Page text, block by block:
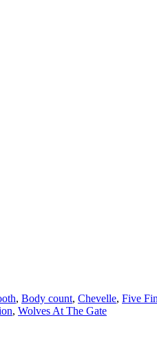
, Body count, Chevelle, Five
, Wolves At The Gate